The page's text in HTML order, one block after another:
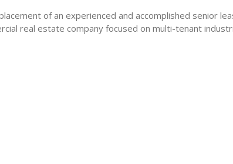
of an experienced and accomplished senior
real estate company focused on multi-tenant